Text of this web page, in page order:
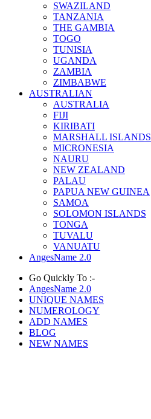
SWAZILAND
TANZANIA
THE GAMBIA
TOGO
TUNISIA
UGANDA
ZAMBIA
ZIMBABWE
AUSTRALIAN
AUSTRALIA
FIJI
KIRIBATI
MARSHALL ISLANDS
MICRONESIA
NAURU
NEW ZEALAND
PALAU
PAPUA NEW GUINEA
SAMOA
SOLOMON ISLANDS
TONGA
TUVALU
VANUATU
AngesName 2.0
Go Quickly To :-
AngesName 2.0
UNIQUE NAMES
NUMEROLOGY
ADD NAMES
BLOG
NEW NAMES